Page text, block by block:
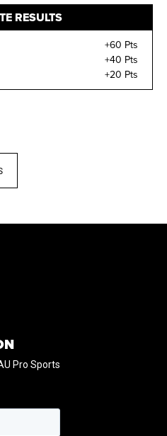
RESULTS
+60 Pts
+40 Pts
+20 Pts